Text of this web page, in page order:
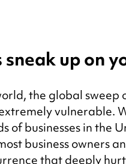
sneak up on
the global
vulnerable.
of businesses in the
business owners
that deeply